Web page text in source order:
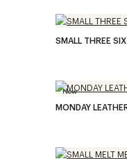
SMALL THREE
New
MONDAY